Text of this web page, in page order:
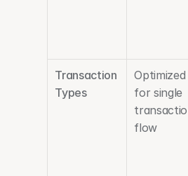
Transaction
Types
Optimized
for single
flow